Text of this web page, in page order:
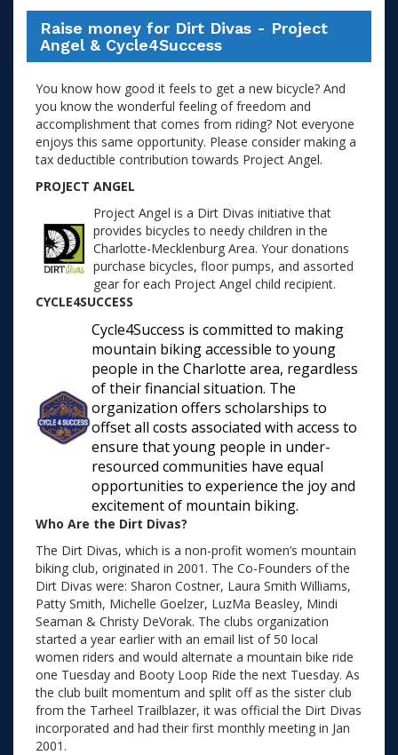
Raise money for Dirt Divas - Project
Angel & Cycle4Success
You know how good it feels to get a new bicycle? And
you know the wonderful feeling of freedom and
accomplishment that comes from riding? Not everyone
enjoys this same opportunity. Please consider making a
tax deductible contribution towards Project Angel.
PROJECT ANGEL
Project Angel is a Dirt Divas initiative that
provides bicycles to needy children in the
Charlotte-Mecklenburg Area. Your donations
purchase bicycles, floor pumps, and assorted
gear for each Project Angel child recipient.
CYCLE4SUCCESS
Cycle4Success is committed to making
mountain biking accessible to young
people in the Charlotte area, regardless
of their financial situation. The
organization offers scholarships to
offset all costs associated with access to
ensure that young people in under-
resourced communities have equal
opportunities to experience the joy and
excitement of mountain biking.
Who Are the Dirt Divas?
The Dirt Divas, which is a non-profit women’s mountain
biking club, originated in 2001. The Co-Founders of the
Dirt Divas were: Sharon Costner, Laura Smith Williams,
Patty Smith, Michelle Goelzer, LuzMa Beasley, Mindi
Seaman & Christy DeVorak. The clubs organization
started a year earlier with an email list of 50 local
women riders and would alternate a mountain bike ride
one Tuesday and Booty Loop Ride the next Tuesday. As
the club built momentum and split off as the sister club
from the Tarheel Trailblazer, it was official the Dirt Divas
incorporated and had their first monthly meeting in Jan
2001.